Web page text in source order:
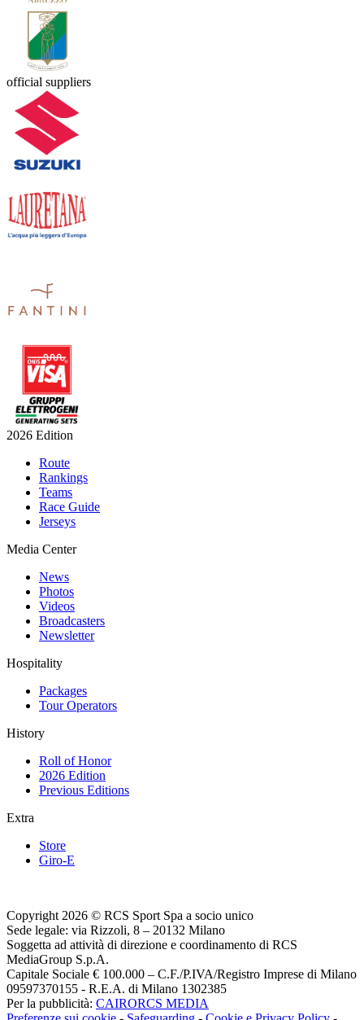
official suppliers
2026 Edition
Route
Rankings
Teams
Race Guide
Jerseys
Media Center
News
Photos
Videos
Broadcasters
Newsletter
Hospitality
Packages
Tour Operators
History
Roll of Honor
2026 Edition
Previous Editions
Extra
Store
Giro-E
Copyright 2026 © RCS Sport Spa a socio unico
Sede legale: via Rizzoli, 8 – 20132 Milano
Soggetta ad attività di direzione e coordinamento di RCS
MediaGroup S.p.A.
Capitale Sociale € 100.000 – C.F./P.IVA/Registro Imprese di Milano
09597370155 - R.E.A. di Milano 1302385
Per la pubblicità: CAIRORCS MEDIA